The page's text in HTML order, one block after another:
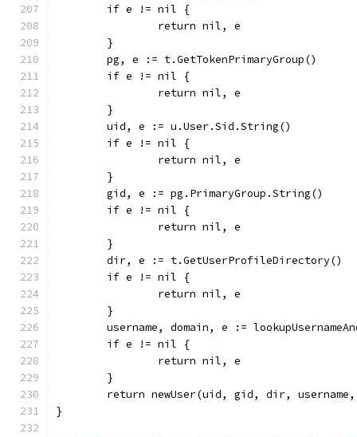
	if e != nil {
		return nil, e
	}
	pg, e := t.GetTokenPrimaryGroup()
	if e != nil {
		return nil, e
	}
	uid, e := u.User.Sid.String()
	if e != nil {
		return nil, e
	}
	gid, e := pg.PrimaryGroup.String()
	if e != nil {
		return nil, e
	}
	dir, e := t.GetUserProfileDirectory()
	if e != nil {
		return nil, e
	}
username, domain, e :=
	if e != nil {
		return nil, e
	}
return newUser(uid, gid, dir,
}